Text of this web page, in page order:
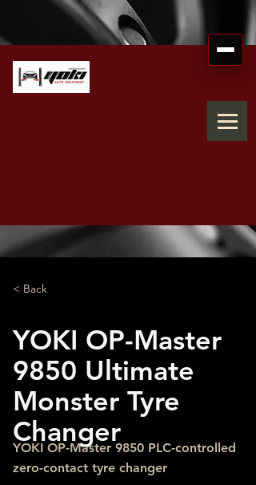
< Back
YOKI OP-Master
9850 Ultimate
Monster Tyre
Changer
YOKI OP-Master 9850 PLC-controlled
zero-contact tyre changer